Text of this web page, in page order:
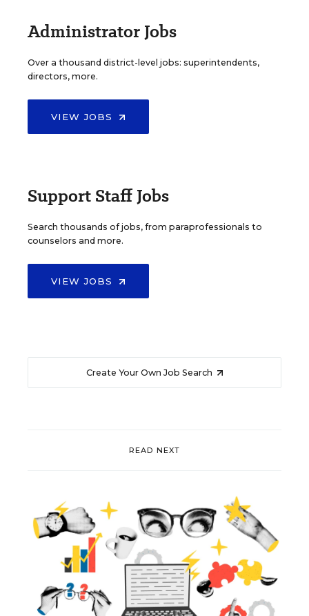
Administrator Jobs
Over a thousand district-level jobs: superintendents,
directors, more.
VIEW JOBS
Support Staff Jobs
Search thousands of jobs, from paraprofessionals to
counselors and more.
VIEW JOBS
Create Your Own Job Search
READ NEXT